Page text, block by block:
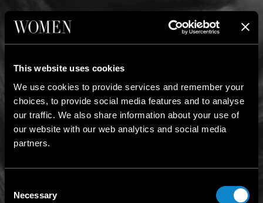
This website uses cookies
We use cookies to provide services and remember your
choices, to provide social media features and to analyse
our traffic. We also share information about your use of
our website with our web analytics and social media
partners.
Selection
Necessary